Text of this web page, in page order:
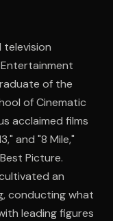
television
of the
of Cinematic
acclaimed films
and "8 Mile,"
Picture.
an
conducting what
leading figures